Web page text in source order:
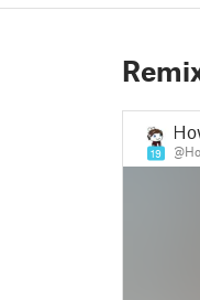
19